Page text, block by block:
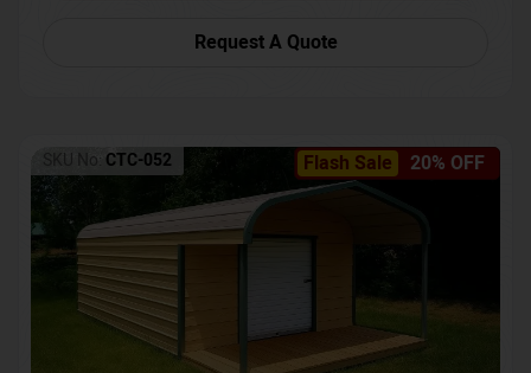
Request A Quote
Flash Sale 20% OFF
SKU No: CTC-052